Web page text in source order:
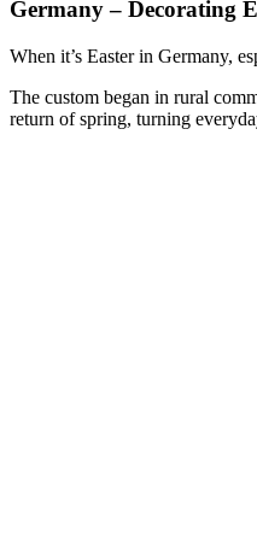
Germany – Decorating
When it’s Easter in Germany,
The custom began in rural
return of spring, turning